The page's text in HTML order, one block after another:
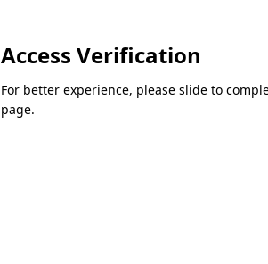
Access Verification
For better experience, please slide to
page.